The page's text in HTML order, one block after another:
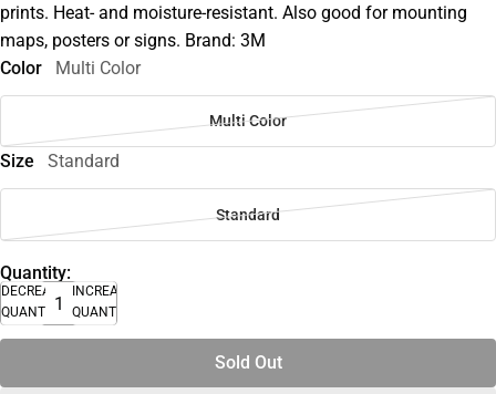
prints. Heat- and moisture-resistant. Also good for mounting
maps, posters or signs. Brand: 3M
Color
Multi Color
Multi Color
Size Standard
Standard
Quantity:
DECREASE
QUANTITY
INCREASE
QUANTITY
Sold Out